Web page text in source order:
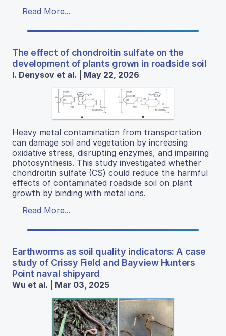
Read More...
The effect of chondroitin sulfate on the
development of plants grown in roadside soil
I. Denysov et al. | May 22, 2026
Heavy metal contamination from transportation
can damage soil and vegetation by increasing
oxidative stress, disrupting enzymes, and impairing
photosynthesis. This study investigated whether
chondroitin sulfate (CS) could reduce the harmful
effects of contaminated roadside soil on plant
growth by binding with metal ions.
Read More...
Earthworms as soil quality indicators: A case
study of Crissy Field and Bayview Hunters
Point naval shipyard
Wu et al. | Mar 03, 2025